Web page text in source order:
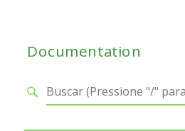
Documentation